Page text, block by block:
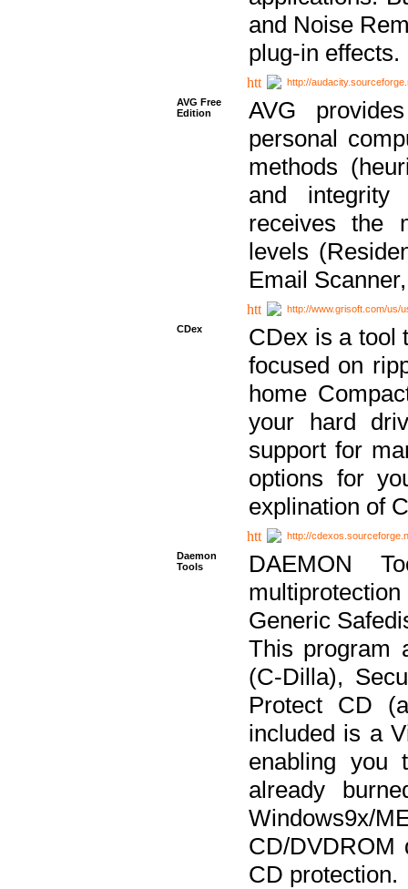
and Noise
plug-in effects.
http://
AVG Free
Edition
AVG
personal
methods
and integrity
receives the
levels
Email
http://www.grisoft.com/us/
CDex
CDex is a tool
focused on
home
your hard
support for
options for
explination of
http://
Daemon
Tools
DAEMON
Generic
This program
(C-Dilla),
Protect CD
included is a
enabling
already
CD/DVDROM
CD protection.